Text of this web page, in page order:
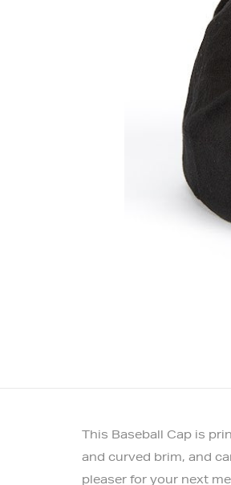
This Baseball Cap is
and curved brim, and
pleaser for your next